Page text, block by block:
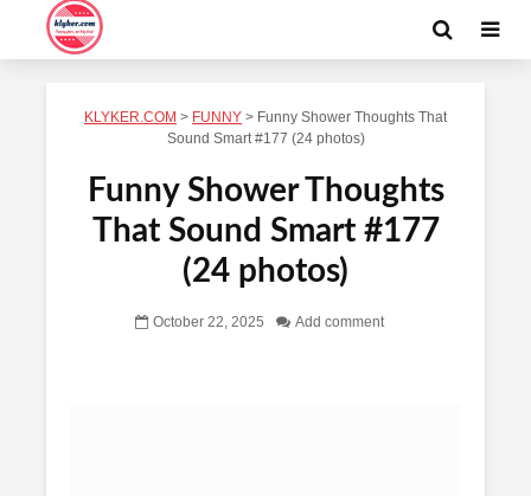
KLYKER.COM > FUNNY > Funny Shower Thoughts That
Sound Smart #177 (24 photos)
Funny Shower Thoughts
That Sound Smart #177
(24 photos)
October 22, 2025 Add comment